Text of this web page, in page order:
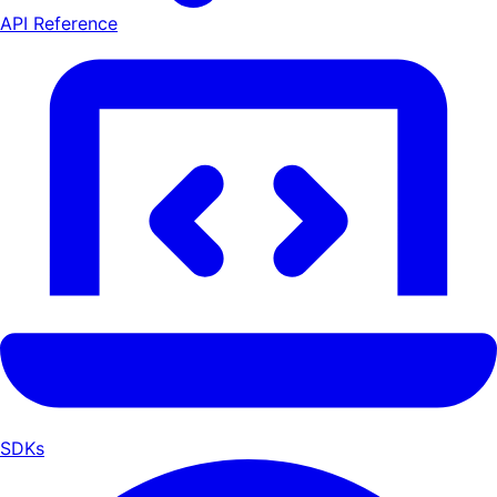
API Reference
SDKs